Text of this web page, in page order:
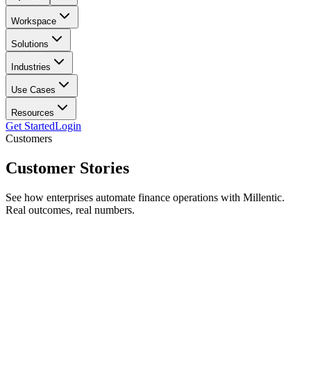
Workspace
Solutions
Industries
Use Cases
Resources
Get StartedLogin
Customers
Customer Stories
See how enterprises automate finance operations with Millentic.
Real outcomes, real numbers.